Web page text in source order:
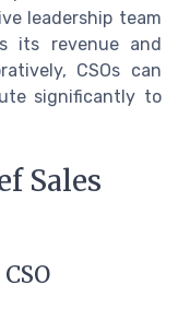
leadership team
its revenue and
CSOs can
significantly to
Sales